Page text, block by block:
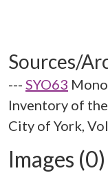
Sources/
--- SYO63
Inventory of
City of York,
Images (0)